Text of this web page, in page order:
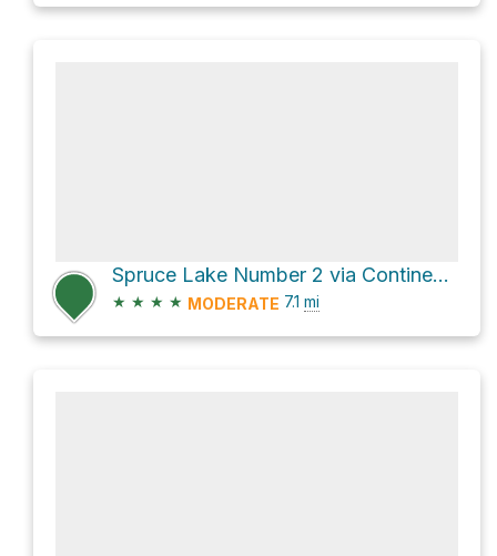
Spruce Lake Number 2 via Continental Divide NST
★ ★ ★ ★ MODERATE 7.1 mi